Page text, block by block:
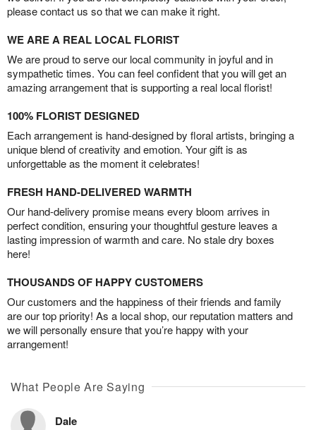
please contact us so that we can make it right.
WE ARE A REAL LOCAL FLORIST
We are proud to serve our local community in joyful and in
sympathetic times. You can feel confident that you will get an
amazing arrangement that is supporting a real local florist!
100% FLORIST DESIGNED
Each arrangement is hand-designed by floral artists, bringing a
unique blend of creativity and emotion. Your gift is as
unforgettable as the moment it celebrates!
FRESH HAND-DELIVERED WARMTH
Our hand-delivery promise means every bloom arrives in
perfect condition, ensuring your thoughtful gesture leaves a
lasting impression of warmth and care. No stale dry boxes
here!
THOUSANDS OF HAPPY CUSTOMERS
Our customers and the happiness of their friends and family
are our top priority! As a local shop, our reputation matters and
we will personally ensure that you’re happy with your
arrangement!
What People Are Saying
Dale